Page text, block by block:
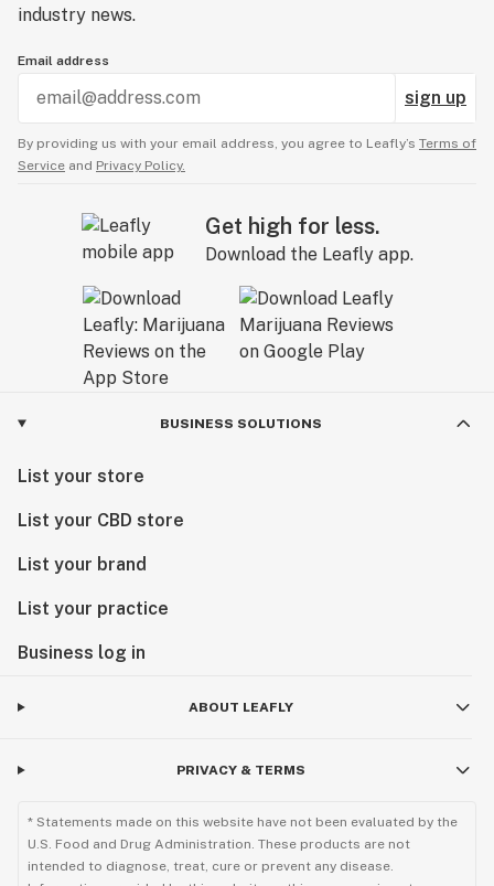
industry news.
Email address
sign up
By providing us with your email address, you agree to Leafly’s Terms of
Service and Privacy Policy.
Get high for less.
Download the Leafly app.
BUSINESS SOLUTIONS
List your store
List your CBD store
List your brand
List your practice
Business log in
ABOUT LEAFLY
PRIVACY & TERMS
* Statements made on this website have not been evaluated by the
U.S. Food and Drug Administration. These products are not
intended to diagnose, treat, cure or prevent any disease.